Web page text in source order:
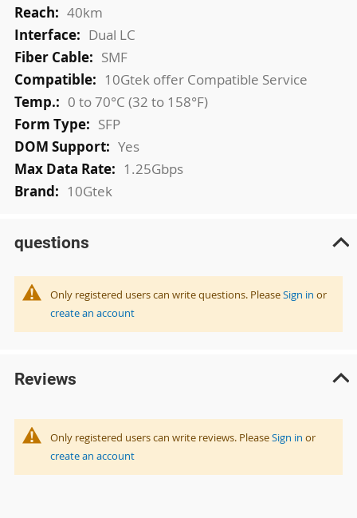
40km
Dual LC
SMF
10Gtek offer Compatible Service
0 to 70°C (32 to 158°F)
SFP
Yes
1.25Gbps
10Gtek
questions
Only registered users can write questions. PleaseSign in or
create an account
Reviews
Only registered users can write reviews. PleaseSign in or
create an account